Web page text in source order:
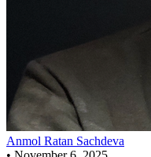
Anmol Ratan Sachdeva